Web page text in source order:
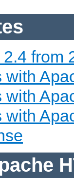
from
with
with
with